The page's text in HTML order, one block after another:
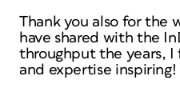
Thank you also for the
have shared with the
throughput the years, I
and expertise inspiring!